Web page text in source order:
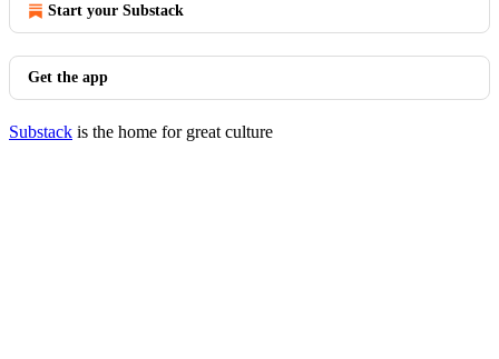
Start your Substack
Get the app
Substack is the home for great culture